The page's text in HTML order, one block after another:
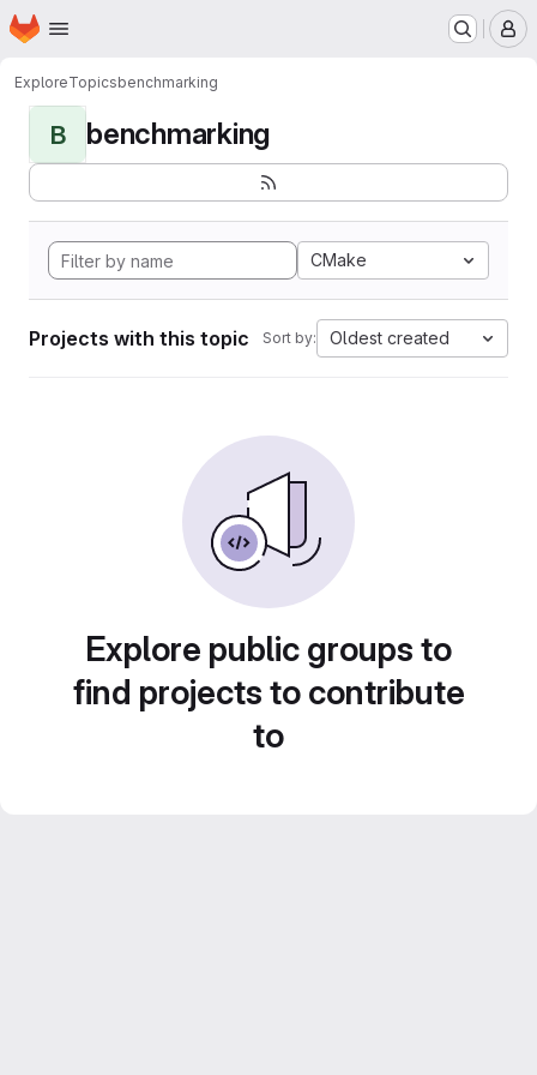
Skip to main content
Homepage
ExploreTopicsbenchmarking
B benchmarking
CMake
Projects with this topic Sort by: Oldest created
Explore public groups to
find projects to contribute
to